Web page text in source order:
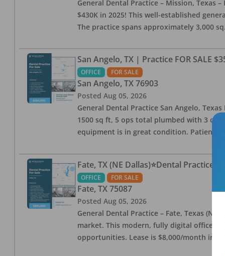
General Dental Practice – Mission, Texas
$430K in 2025! This well-established
The practice spans approximately 3,000
San Angelo, TX | Practice FOR SALE
OFFICE FOR SALE
San Angelo, TX 76903
Posted Aug 05, 2026
General Dental Practice San Angelo,
1500 sq ft, 5 ops total plumbed with 3
equipment is in great condition. Patient
Fate, TX (NE Dallas)⭐Dental Practice
OFFICE FOR SALE
Fate, TX 75087
Posted Aug 05, 2026
General Dental Practice – Fate, Texas
market. This modern, fully digital office
opportunities. Lease is $8,000/month